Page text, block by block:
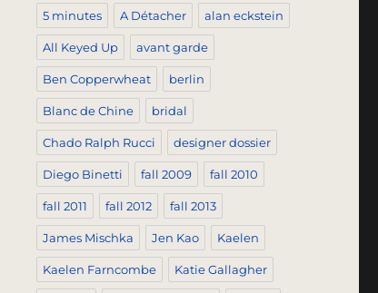
5 minutes A Détacher alan eckstein
All Keyed Up avant garde
Ben Copperwheat berlin
Blanc de Chine bridal
Chado Ralph Rucci designer dossier
Diego Binetti fall 2009 fall 2010
fall 2011 fall 2012 fall 2013
James Mischka Jen Kao Kaelen
Kaelen Farncombe Katie Gallagher